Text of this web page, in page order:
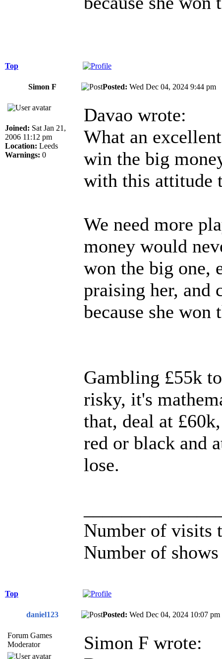
Top
Simon F Posted: Wed Dec 04, 2024 9:44
Joined: Sat Jan 21,
2006 11:12 pm
Location: Leeds
Warnings: 0
Davao wrote:
What an
win the big
with this attitude
We need more
money would
won the big one,
praising her, and
because she won
Gambling £55k
risky, it's
that, deal at
red or black and
lose.
Number of visits
Number of shows
Top
daniel123 Posted: Wed Dec 04, 2024 10:07
Forum Games
Moderator
Simon F wrote: